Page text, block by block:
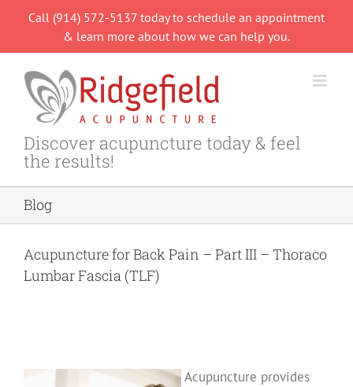
Call (914) 572-5137 today to schedule an appointment
& learn more about how we can help you.
Discover acupuncture today & feel
the results!
Blog
Acupuncture for Back Pain – Part III – Thoraco
Lumbar Fascia (TLF)
Acupuncture provides